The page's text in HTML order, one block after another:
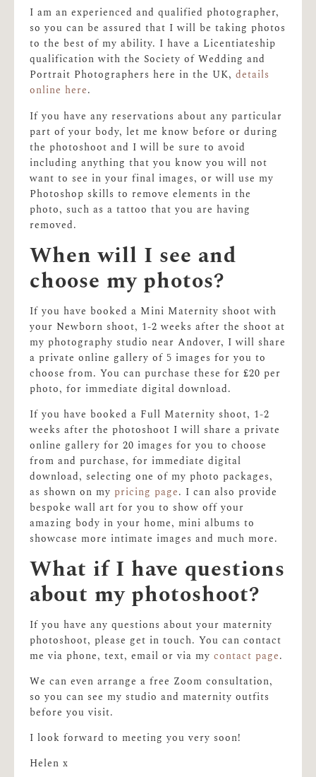
I am an experienced and qualified photographer,
so you can be assured that I will be taking photos
to the best of my ability. I have a Licentiateship
qualification with the Society of Wedding and
Portrait Photographers here in the UK,details
online here.
If you have any reservations about any particular
part of your body, let me know before or during
the photoshoot and I will be sure to avoid
including anything that you know you will not
want to see in your final images, or will use my
Photoshop skills to remove elements in the
photo, such as a tattoo that you are having
removed.
When will I see and
choose my photos?
If you have booked a Mini Maternity shoot with
your Newborn shoot, 1-2 weeks after the shoot at
my photography studio near Andover, I will share
a private online gallery of 5 images for you to
choose from. You can purchase these for £20 per
photo, for immediate digital download.
If you have booked a Full Maternity shoot, 1-2
weeks after the photoshoot I will share a private
online gallery for 20 images for you to choose
from and purchase, for immediate digital
download, selecting one of my photo packages,
as shown on my pricing page. I can also provide
bespoke wall art for you to show off your
amazing body in your home, mini albums to
showcase more intimate images and much more.
What if I have questions
about my photoshoot?
If you have any questions about your maternity
photoshoot, please get in touch. You can contact
me via phone, text, email or via mycontact page.
We can even arrange a free Zoom consultation,
so you can see my studio and maternity outfits
before you visit.
I look forward to meeting you very soon!
Helen x